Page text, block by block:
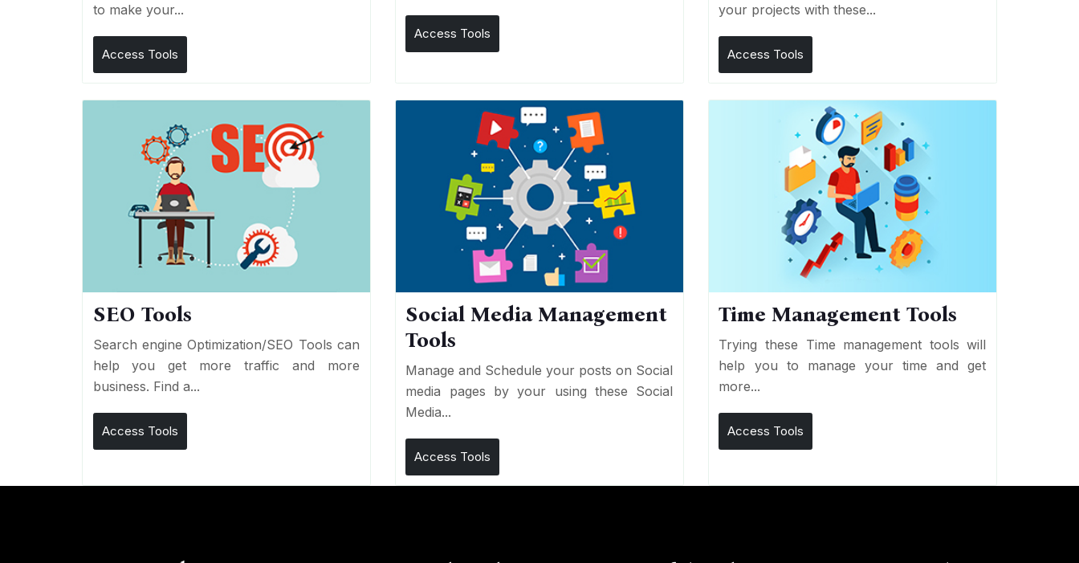
to make your...
Access Tools
Access Tools
your projects with these...
Access Tools
SEO Tools
Search engine Optimization/SEO Tools can
help you get more traffic and more
business. Find a...
Access Tools
Social Media Management
Tools
Manage and Schedule your posts on Social
media pages by your using these Social
Media...
Access Tools
Time Management Tools
Trying these Time management tools will
help you to manage your time and get
more...
Access Tools